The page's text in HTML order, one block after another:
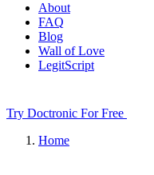
About
FAQ
Blog
Wall of Love
LegitScript
Try Doctronic For Free
Home